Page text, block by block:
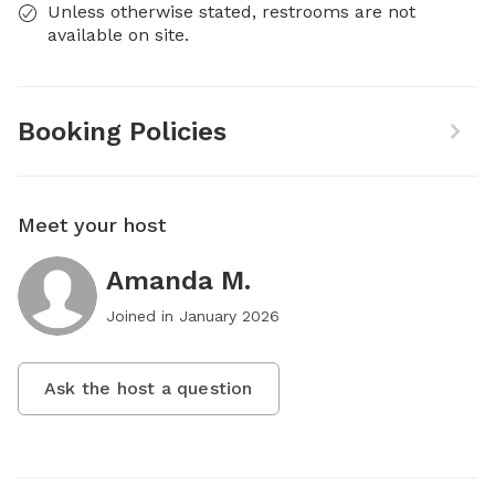
Unless otherwise stated, restrooms are not
available on site.
Booking Policies
Meet your host
Amanda M.
Joined in January 2026
Ask the host a question